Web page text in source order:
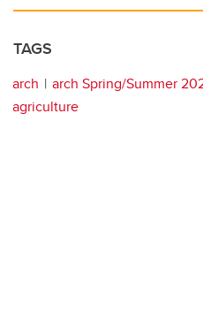
TAGS
arch arch Spring/Summer
agriculture